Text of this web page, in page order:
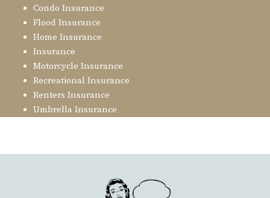
Condo Insurance
Flood Insurance
Home Insurance
Insurance
Motorcycle Insurance
Recreational Insurance
Renters Insurance
Umbrella Insurance